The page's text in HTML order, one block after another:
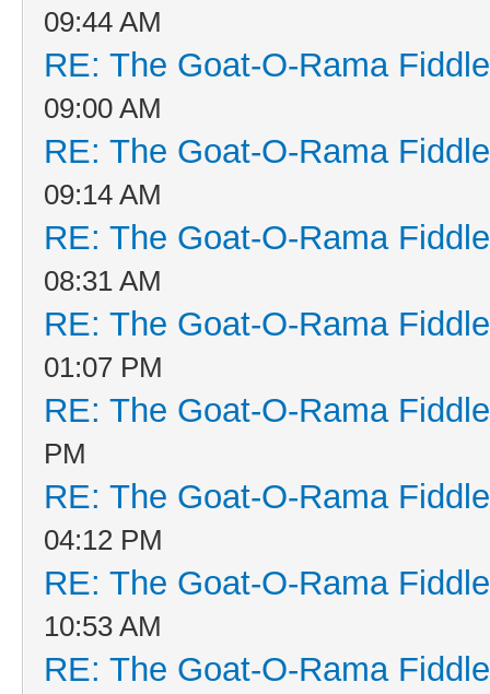
09:44 AM
RE: The Goat-O-Rama
09:00 AM
RE: The Goat-O-Rama
09:14 AM
RE: The Goat-O-Rama
08:31 AM
RE: The Goat-O-Rama
01:07 PM
RE: The Goat-O-Rama
PM
RE: The Goat-O-Rama
04:12 PM
RE: The Goat-O-Rama
10:53 AM
RE: The Goat-O-Rama